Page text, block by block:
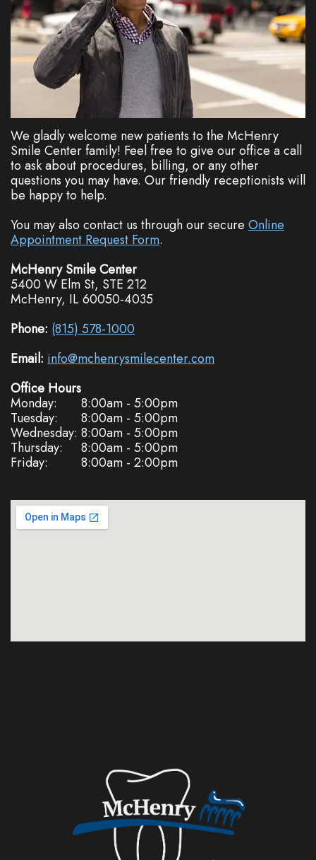
Dentistry
Cosmetic
Dentistry
Nitrous
Oxide
Plan
New
Patient
Forms
FAQs
Dental
Reviews
We gladly welcome new patients to the McHenry
Smile Center family! Feel free to give our office a call
to ask about procedures, billing, or any other
questions you may have. Our friendly receptionists will
be happy to help.
You may also contact us through our secure Online
Appointment Request Form.
McHenry Smile Center
5400 W Elm St, STE 212
McHenry, IL 60050-4035
Phone: (815) 578-1000
Email: info@mchenrysmilecenter.com
Office Hours
Monday:
Tuesday:
Wednesday:
Thursday:
Friday:
8:00am - 5:00pm
8:00am - 5:00pm
8:00am - 5:00pm
8:00am - 5:00pm
8:00am - 2:00pm